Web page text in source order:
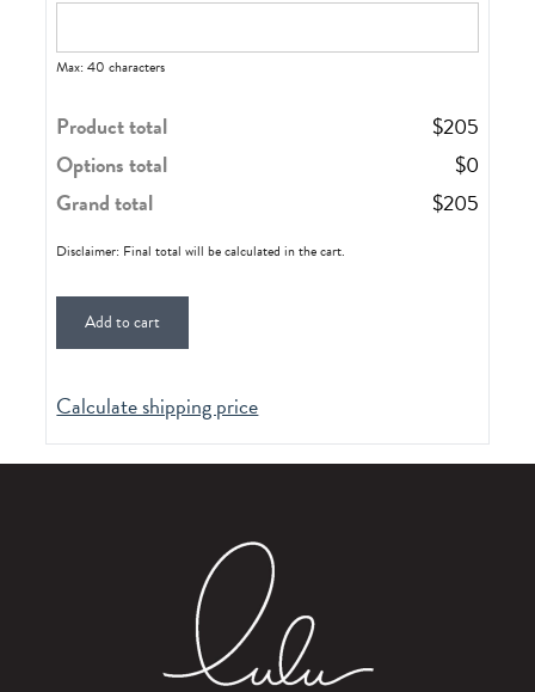
Max: 40 characters
Product total $205
Options total
$0
Grand total
$205
Disclaimer: Final total will be calculated in the cart.
Add to cart
Calculate shipping price